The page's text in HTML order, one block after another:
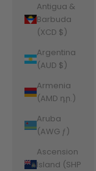
Antigua &
Barbuda
(XCD $)
Argentina
(AUD $)
Armenia
(AMD դր.)
Aruba
(AWG ƒ)
Ascension
Island (SHP